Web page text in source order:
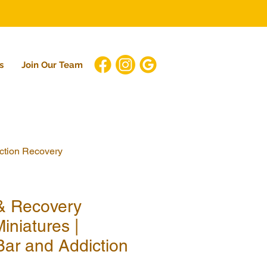
Join Our Team
Recovery
Recovery
|
and Addiction